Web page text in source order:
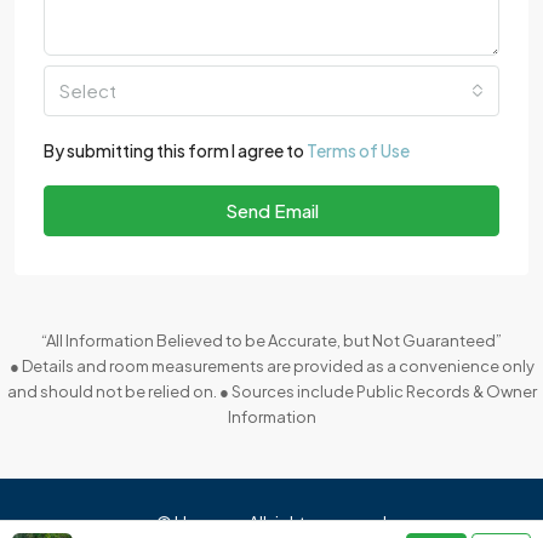
Select
By submitting this form I agree to Terms of Use
Send Email
“All Information Believed to be Accurate, but Not Guaranteed”
● Details and room measurements are provided as a convenience only
and should not be relied on. ● Sources include Public Records & Owner
Information
© Houzez - All rights reserved